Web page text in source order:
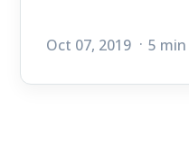
Oct 07, 2019 5